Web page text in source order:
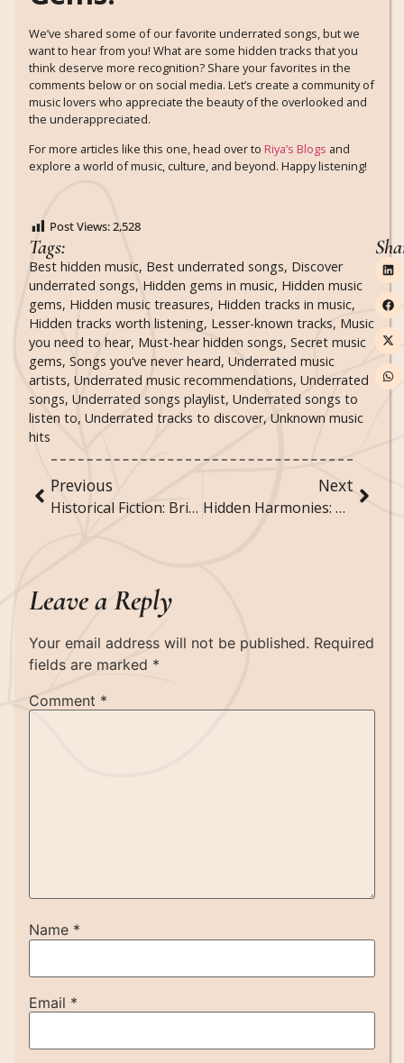
We’ve shared some of our favorite underrated songs, but we
want to hear from you! What are some hidden tracks that you
think deserve more recognition? Share your favorites in the
comments below or on social media. Let’s create a community of
music lovers who appreciate the beauty of the overlooked and
the underappreciated.
For more articles like this one, head over to Riya’s Blogs and
explore a world of music, culture, and beyond. Happy listening!
Post Views:2,528
Tags:
Best hidden music, Best underrated songs, Discover
underrated songs, Hidden gems in music, Hidden music
gems, Hidden music treasures, Hidden tracks in music,
Hidden tracks worth listening, Lesser-known tracks, Music
you need to hear, Must-hear hidden songs, Secret music
gems, Songs you’ve never heard, Underrated music
artists, Underrated music recommendations, Underrated
songs, Underrated songs playlist, Underrated songs to
listen to, Underrated tracks to discover, Unknown music
hits
Previous
Historical Fiction: Bringing the Past to Life Through Story
Next
Hidden Harmonies: Discovering Secret Themes in Music
Leave a Reply
Your email address will not be published. Required
fields are marked *
Comment *
Name *
Email *